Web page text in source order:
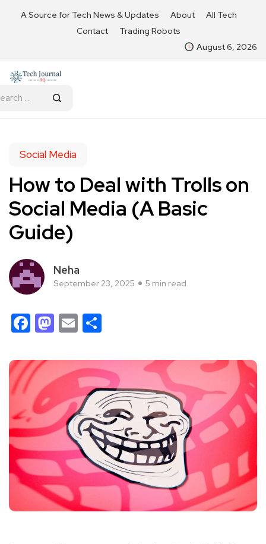
A Source for Tech News & Updates About
All Tech
Contact
Trading Robots
August 6, 2026
Social Media
How to Deal with Trolls on
Social Media (A Basic
Guide)
Neha
September 23, 2025 5 min read
Facebook
Mastodon
Email